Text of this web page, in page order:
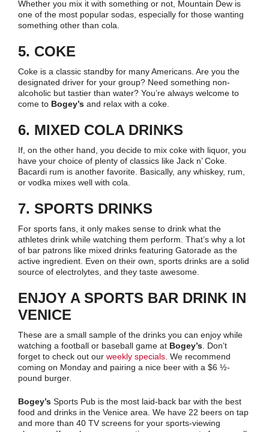
Whether you mix it with something or not, Mountain Dew is
one of the most popular sodas, especially for those wanting
something other than cola.
5. COKE
Coke is a classic standby for many Americans. Are you the
designated driver for your group? Need something non-
alcoholic but tastier than water? You’re always welcome to
come to Bogey’s and relax with a coke.
6. MIXED COLA DRINKS
If, on the other hand, you decide to mix coke with liquor, you
have your choice of plenty of classics like Jack n’ Coke.
Bacardi rum is another favorite. Basically, any whiskey, rum,
or vodka mixes well with cola.
7. SPORTS DRINKS
For sports fans, it only makes sense to drink what the
athletes drink while watching them perform. That’s why a lot
of bar patrons like mixed drinks featuring Gatorade as the
active ingredient. Even on their own, sports drinks are a solid
source of electrolytes, and they taste awesome.
ENJOY A SPORTS BAR DRINK IN
VENICE
These are a small sample of the drinks you can enjoy while
watching a football or baseball game at Bogey’s . Don’t
forget to check out our weekly specials . We recommend
coming on Monday and pairing a nice beer with a $6 ½-
pound burger.
Bogey’s Sports Pub is the most laid-back bar with the best
food and drinks in the Venice area. We have 22 beers on tap
and more than 40 TV screens for your sports-viewing